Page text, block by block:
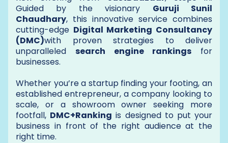
Guided by the visionary Guruji Sunil
Chaudhary, this innovative service combines
cutting-edge Digital Marketing Consultancy
(DMC)with proven strategies to deliver
unparalleled search engine rankings for
businesses.
Whether you’re a startup finding your footing, an
established entrepreneur, a company looking to
scale, or a showroom owner seeking more
footfall, DMC+Ranking is designed to put your
business in front of the right audience at the
right time.